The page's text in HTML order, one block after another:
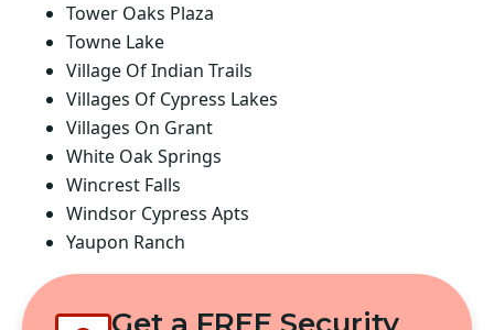
Tower Oaks Plaza
Towne Lake
Village Of Indian Trails
Villages Of Cypress Lakes
Villages On Grant
White Oak Springs
Wincrest Falls
Windsor Cypress Apts
Yaupon Ranch